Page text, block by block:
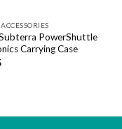
PowerShuttle
Carrying Case